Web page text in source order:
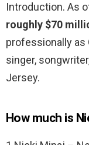
Introduction. As
roughly $70
professionally as
singer,
Jersey.
How much is